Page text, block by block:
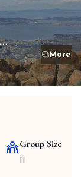
Group Size